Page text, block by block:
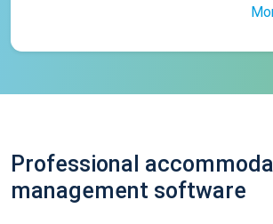
Professional
management software